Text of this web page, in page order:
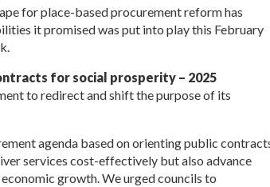
for place-based procurement reform has
it promised was put into play this February
for social prosperity – 2025
to redirect and shift thepurpose of its
agenda based on orienting public
services cost-effectively but also advance
growth. We urged councils to